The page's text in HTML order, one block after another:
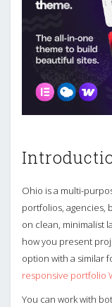
Ohio is a multi-
portfolios, agencies,
on clean, minimalist
how you present
option with a similar
responsive portfolio
You can work with